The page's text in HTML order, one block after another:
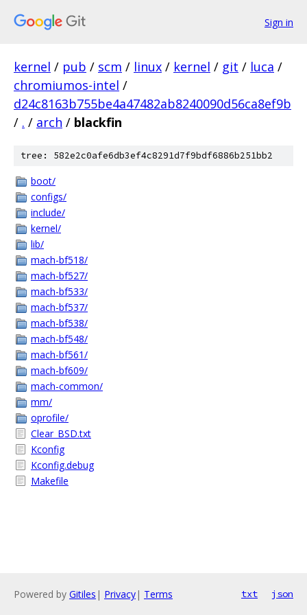
Sign in
kernel / pub / scm / linux / kernel / git / luca /
chromiumos-intel /
d24c8163b755be4a47482ab8240090d56ca8ef9b
/ . / arch / blackfin
tree: 582e2c0afe6db3ef4c8291d7f9bdf6886b251bb2
boot/
configs/
include/
kernel/
lib/
mach-bf518/
mach-bf527/
mach-bf533/
mach-bf537/
mach-bf538/
mach-bf548/
mach-bf561/
mach-bf609/
mach-common/
mm/
oprofile/
Clear_BSD.txt
Kconfig
Kconfig.debug
Makefile
Powered by Gitiles | Privacy| Terms txt json